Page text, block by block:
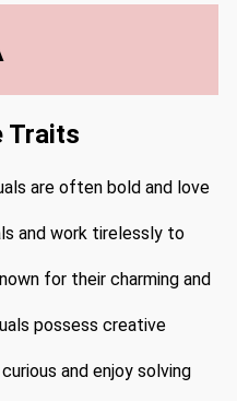
Traits
are often bold and love
and work tirelessly to
for their charming and
possess creative
and enjoy solving